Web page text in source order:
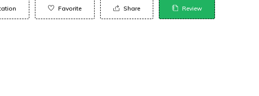
Favorite Share Review